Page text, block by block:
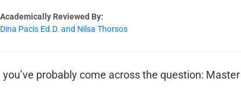
Academically Reviewed By:
Dina Pacis Ed.D. and Nilsa Thorsos
probably come across the question: